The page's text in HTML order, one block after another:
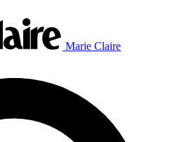
Marie Claire